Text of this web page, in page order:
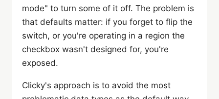
mode" to turn some of it off. The problem is
that defaults matter: if you forget to flip the
switch, or you're operating in a region the
checkbox wasn't designed for, you're
exposed.
Clicky's approach is to avoid the most